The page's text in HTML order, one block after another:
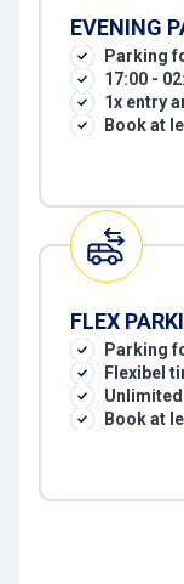
EVENING
Parking
17:00 -
1x entry
Book at
FLEX
Parking
Flexibel
Book at